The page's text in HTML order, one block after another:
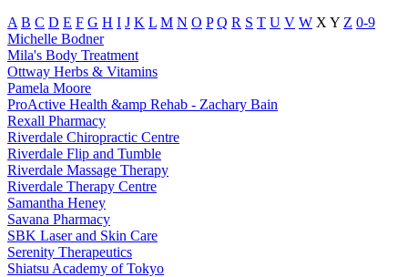
A B C D E F G H I J K L M N O P Q R S T U V W X Y Z 0-9
Michelle Bodner
Mila's Body Treatment
Ottway Herbs & Vitamins
Pamela Moore
ProActive Health &amp Rehab - Zachary Bain
Rexall Pharmacy
Riverdale Chiropractic Centre
Riverdale Flip and Tumble
Riverdale Massage Therapy
Riverdale Therapy Centre
Samantha Heney
Savana Pharmacy
SBK Laser and Skin Care
Serenity Therapeutics
Shiatsu Academy of Tokyo